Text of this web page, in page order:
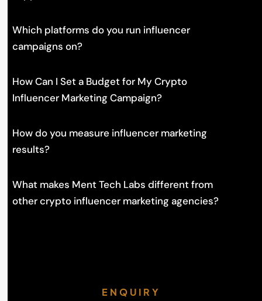
Which platforms do you run influencer
campaigns on?
How Can I Set a Budget for My Crypto
Influencer Marketing Campaign?
How do you measure influencer marketing
results?
What makes Ment Tech Labs different from
other crypto influencer marketing agencies?
ENQUIRY